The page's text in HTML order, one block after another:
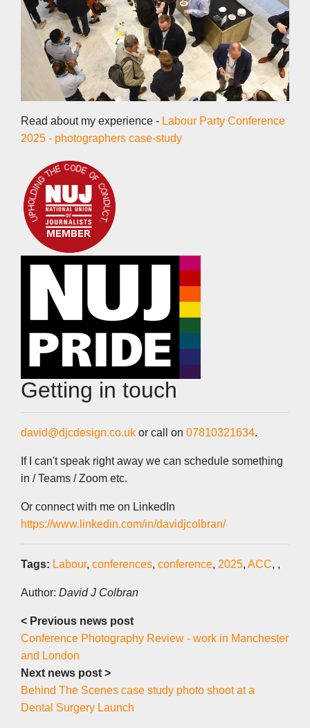
Read about my experience - Labour Party Conference
2025 - photographers case-study
Getting in touch
david@djcdesign.co.uk or call on 07810321634.
If I can't speak right away we can schedule something
in / Teams / Zoom etc.
Or connect with me on LinkedIn
https://www.linkedin.com/in/davidjcolbran/
Tags: Labour, conferences, conference, 2025, ACC, ,
Author: David J Colbran
< Previous news post
Conference Photography Review - work in Manchester
and London
Next news post >
Behind The Scenes case study photo shoot at a
Dental Surgery Launch